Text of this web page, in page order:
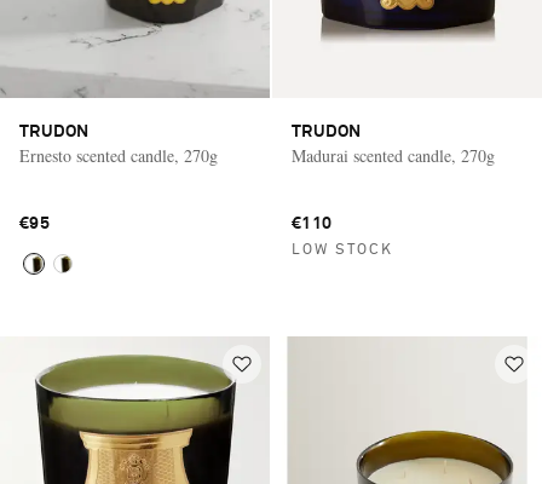
TRUDON
Ernesto scented candle, 270g
€95
TRUDON
Madurai scented candle, 270g
€110
LOW STOCK